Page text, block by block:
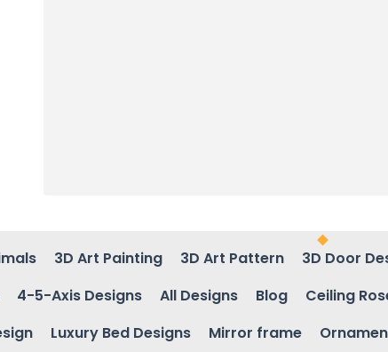
3D Art Painting 3D Art Pattern 3D Door
4-5-Axis Designs All Designs Blog Ceiling
Luxury Bed Designs Mirror frame